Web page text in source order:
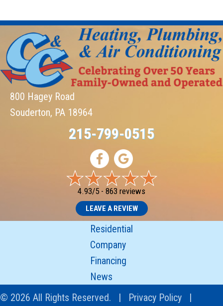
800 Hagey Road
Souderton, PA 18964
215-799-0515
4.93/5 - 863 reviews
LEAVE A REVIEW
Residential
Company
Financing
News
© 2026 All Rights Reserved. | Privacy Policy |